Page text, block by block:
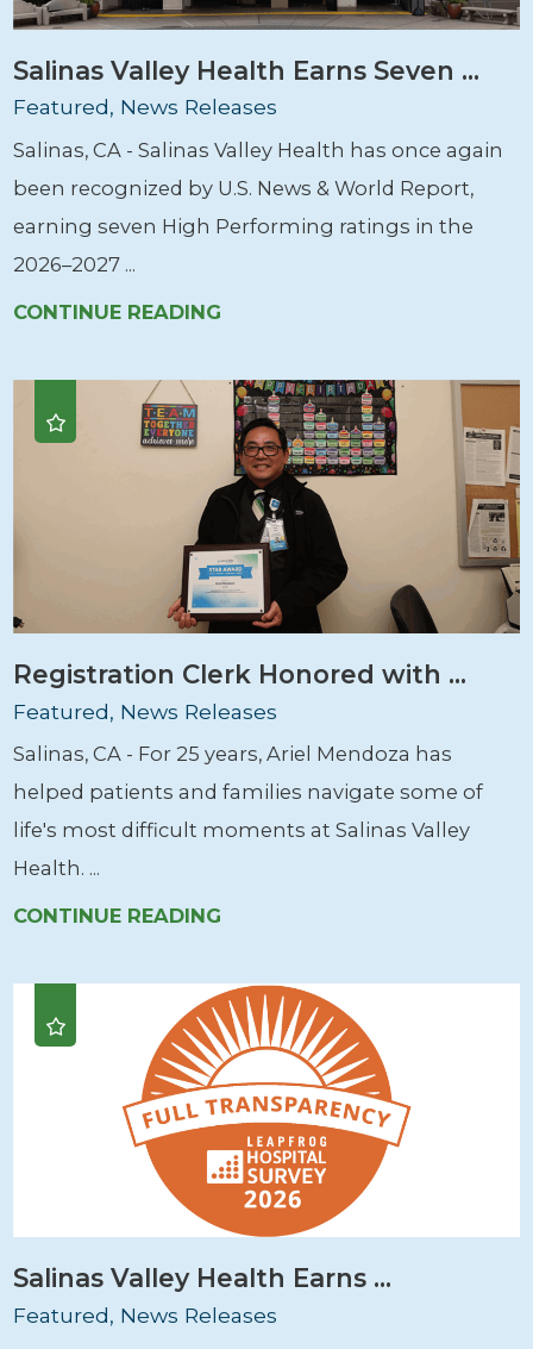
Salinas Valley Health Earns Seven ...
Featured, News Releases
Salinas, CA - Salinas Valley Health has once again
been recognized by U.S. News & World Report,
earning seven High Performing ratings in the
2026–2027 ...
CONTINUE READING
Registration Clerk Honored with ...
Featured, News Releases
Salinas, CA - For 25 years, Ariel Mendoza has
helped patients and families navigate some of
life's most difficult moments at Salinas Valley
Health. ...
CONTINUE READING
Salinas Valley Health Earns ...
Featured, News Releases